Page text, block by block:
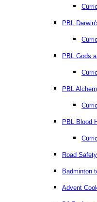
PBL
PBL Gods
PBL
PBL Blood
Road
Badminton
Advent